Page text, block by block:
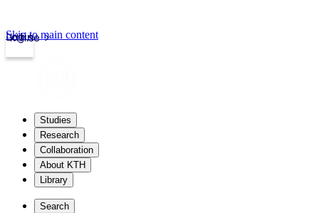
kth.se
Login
Skip to main content
Studies
Research
Collaboration
About KTH
Library
Search